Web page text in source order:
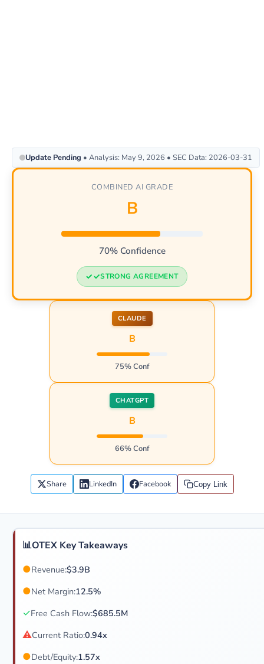
Update Pending • Analysis: May 9, 2026 • SEC Data: 2026-03-31
COMBINED AI GRADE
B
70% Confidence
STRONG AGREEMENT
CLAUDE
B
75% Conf
CHATGPT
B
66% Conf
Share LinkedIn Facebook Copy Link
📊OTEX Key Takeaways
●Revenue:$3.9B
●Net Margin:12.5%
✓Free Cash Flow:$685.5M
⚠Current Ratio:0.94x
●Debt/Equity:1.57x